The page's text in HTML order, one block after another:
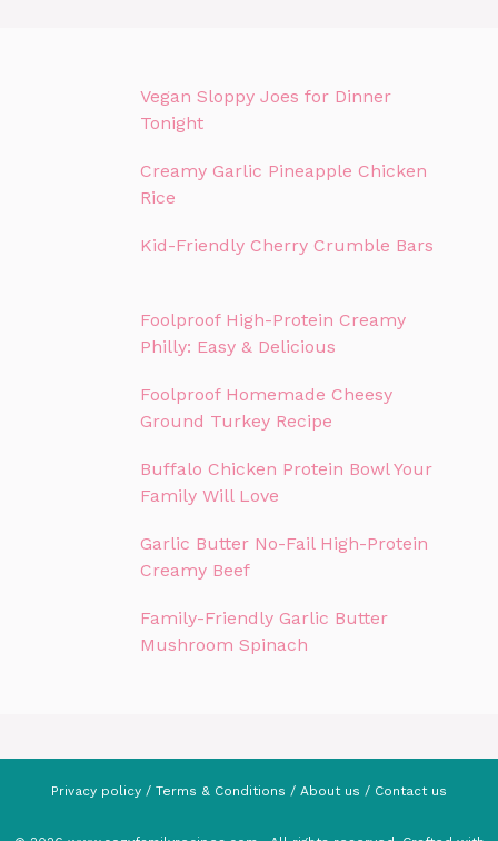
Vegan Sloppy Joes for Dinner
Tonight
Creamy Garlic Pineapple Chicken
Rice
Kid-Friendly Cherry Crumble Bars
Foolproof High-Protein Creamy
Philly: Easy & Delicious
Foolproof Homemade Cheesy
Ground Turkey Recipe
Buffalo Chicken Protein Bowl Your
Family Will Love
Garlic Butter No-Fail High-Protein
Creamy Beef
Family-Friendly Garlic Butter
Mushroom Spinach
Privacy policy / Terms & Conditions / About us / Contact us